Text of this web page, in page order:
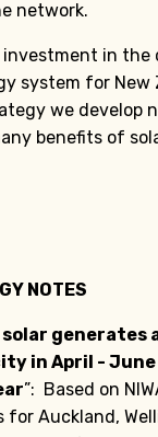
network.
investment in the
system for New
we develop
benefits of
NOTES
solar generates
in April -
”: Based on
for Auckland,